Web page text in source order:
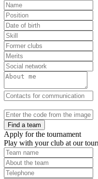
Find a team
Apply for the tournament
Play with your club at our